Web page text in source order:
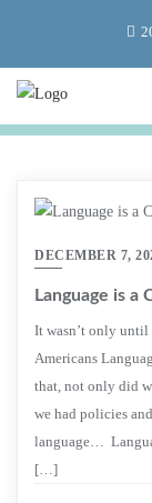
content
DECEMBER 7,
Language is a
It wasn’t only until
Americans
that, not only did
we had policies
language…
[…]